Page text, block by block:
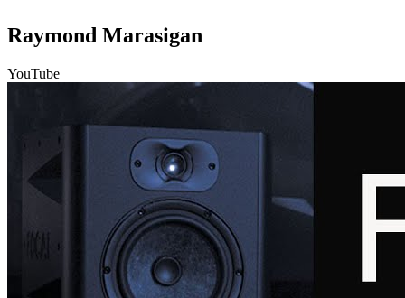
Raymond Marasigan
YouTube